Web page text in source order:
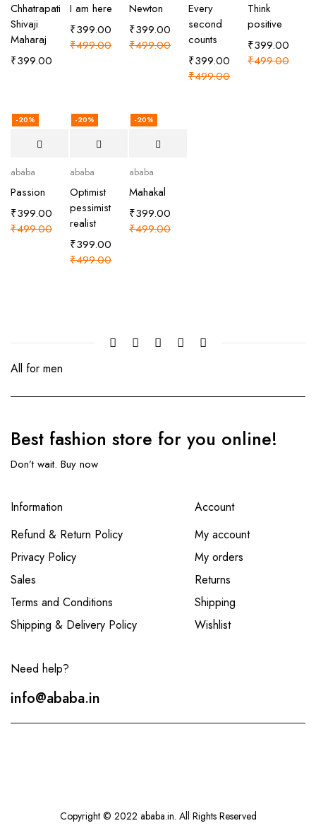
Chhatrapati
Shivaji
Maharaj
₹399.00
I am here
₹499.00
₹399.00
Newton
₹499.00
₹399.00
Every
second
counts
₹499.00
₹399.00
Think
positive
₹499.00
₹399.00
-20%
ababa
Passion
₹499.00
₹399.00
-20%
ababa
Optimist
pessimist
realist
₹499.00
₹399.00
-20%
ababa
Mahakal
₹499.00
₹399.00
All for men
Best fashion store for you online!
Don’t wait. Buy now
Information
Refund & Return Policy
Privacy Policy
Sales
Terms and Conditions
Shipping & Delivery Policy
Account
My account
My orders
Returns
Shipping
Wishlist
Need help?
info@ababa.in
Copyright © 2022 ababa.in. All Rights Reserved